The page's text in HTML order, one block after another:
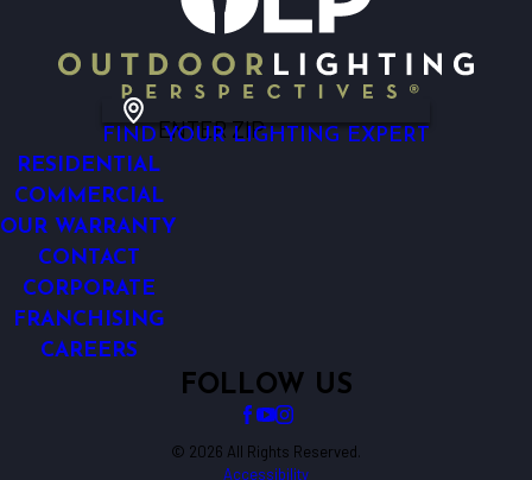
ENTER ZIP
FIND YOUR LIGHTING EXPERT
RESIDENTIAL
COMMERCIAL
OUR WARRANTY
CONTACT
CORPORATE
FRANCHISING
CAREERS
FOLLOW US
© 2026 All Rights Reserved.
Accessibility